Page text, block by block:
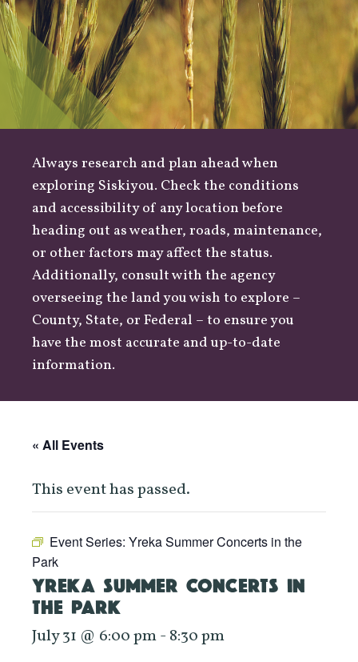
Always research and plan ahead when
exploring Siskiyou. Check the conditions
and accessibility of any location before
heading out asweather, roads, maintenance,
or other factors may affect the status.
Additionally, consult with the agency
overseeing the land you wish to explore –
County, State, or Federal – to ensure you
have the most accurate and up-to-date
information.
« All Events
This event has passed.
Event Series: Yreka Summer Concerts in the
Park
YREKA SUMMER CONCERTS IN
THE PARK
July 31 @ 6:00 pm- 8:30 pm